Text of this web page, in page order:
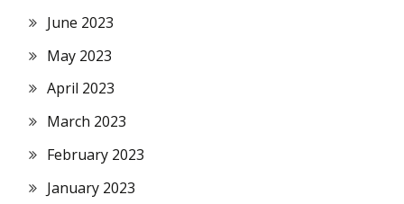
June 2023
May 2023
April 2023
March 2023
February 2023
January 2023